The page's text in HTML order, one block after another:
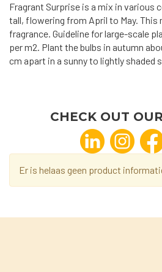
Fragrant Surprise is a mix in various
tall, flowering from April to May. This
fragrance. Guideline for large-scale
per m2. Plant the bulbs in autumn
cm apart in a sunny to lightly shaded
CHECK OUT
Er is helaas geen product